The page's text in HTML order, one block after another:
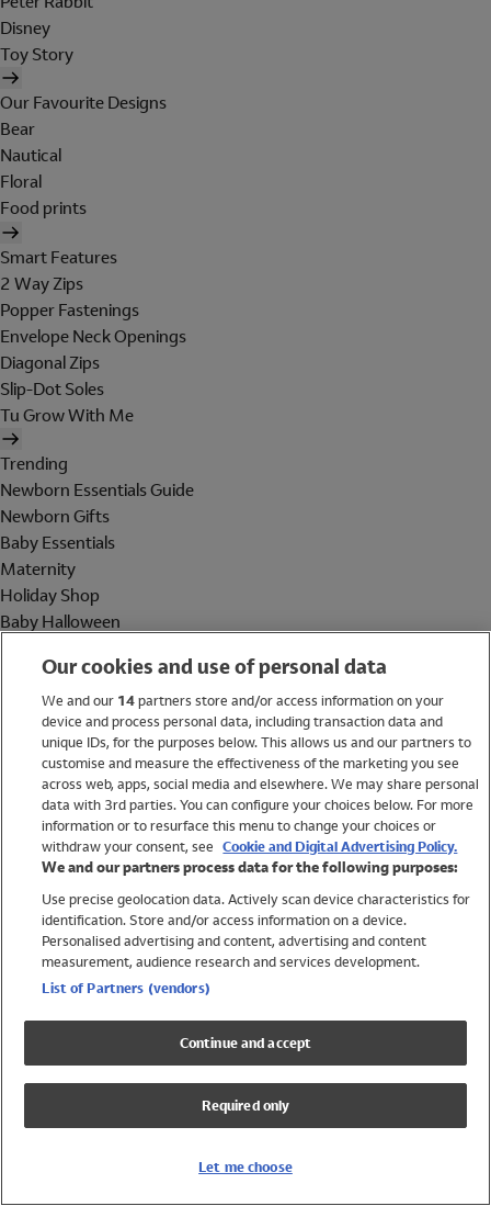
Disney
Toy Story
Our Favourite Designs
Bear
Nautical
Floral
Food prints
Smart Features
2 Way Zips
Popper Fastenings
Envelope Neck Openings
Diagonal Zips
Slip-Dot Soles
Tu Grow With Me
Trending
Newborn Essentials Guide
Newborn Gifts
Baby Essentials
Maternity
Holiday Shop
Baby Halloween
Holiday Shop
Swimwear
Women
Trending
Shop All Holiday Shop
Swimwear
Girls Swimwear
Boys Swimwear
Our cookies and use of personal data
We and our 14partners store and/or access information on your
device and process personal data, including transaction data and
unique IDs, for the purposes below. This allows us and our partners to
customise and measure the effectiveness of the marketing you see
across web, apps, social media and elsewhere. We may share personal
data with 3rd parties. You can configure your choices below. For more
information or to resurface this menu to change your choices or
withdraw your consent, see Cookie and Digital Advertising Policy.
We and our partners process data for the following purposes:
Use precise geolocation data. Actively scan device characteristics for
identification. Store and/or access information on a device.
Personalised advertising and content, advertising and content
measurement, audience research and services development.
List of Partners (vendors)
Continue and accept
Required only
Let me choose